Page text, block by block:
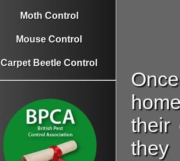
Moth Control
Mouse Control
Carpet Beetle Control
their